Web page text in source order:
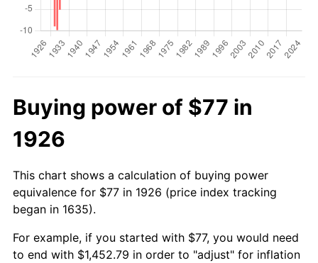
Buying power of $77 in
1926
This chart shows a calculation of buying power
equivalence for $77 in 1926 (price index tracking
began in 1635).
For example, if you started with $77, you would need
to end with $1,452.79 in order to "adjust" for inflation